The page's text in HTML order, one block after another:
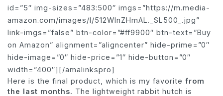
id=”5″ img-sizes=”483:500″ imgs=”https://m.media-
amazon.com/images/I/512WlnZHmAL._SL500_.jpg”
link-imgs=”false” btn-color=”#ff9900″ btn-text=”Buy
on Amazon” alignment=”aligncenter” hide-prime=”0″
hide-image=”0″ hide-price=”1″ hide-button=”0″
width=”400″][/amalinkspro]
Here is the final product, which is my favorite from
the last months. The lightweight rabbit hutch is